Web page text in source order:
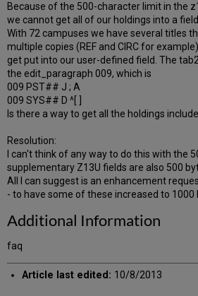
Because of the 500-character limit in the
we cannot get all of our holdings into a
With 72 campuses we have several titles
multiple copies (REF and CIRC for
get put into our user-defined field. The
the edit_paragraph 009, which is
009 PST## J ; A
009 SYS## D ^[ ]
Is there a way to get all the holdings
Resolution:
I can't think of any way to do this with the
supplementary Z13U fields are also 500
All I can suggest is an enhancement
- to have some of these increased to 1000
Additional Information
faq
Article last edited: 10/8/2013